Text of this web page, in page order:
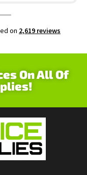
on 2,619 reviews
On All Of